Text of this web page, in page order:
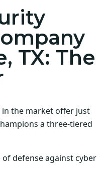
TX: The
in the market offer just
a three-tiered
of defense against cyber